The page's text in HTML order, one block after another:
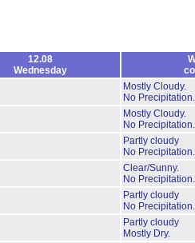
12.08
Wednesday
Mostly Cloudy.
No Precipitation.
Mostly Cloudy.
No Precipitation.
Partly cloudy
No Precipitation.
Clear/Sunny.
No Precipitation.
Partly cloudy
No Precipitation.
Partly cloudy
Mostly Dry.